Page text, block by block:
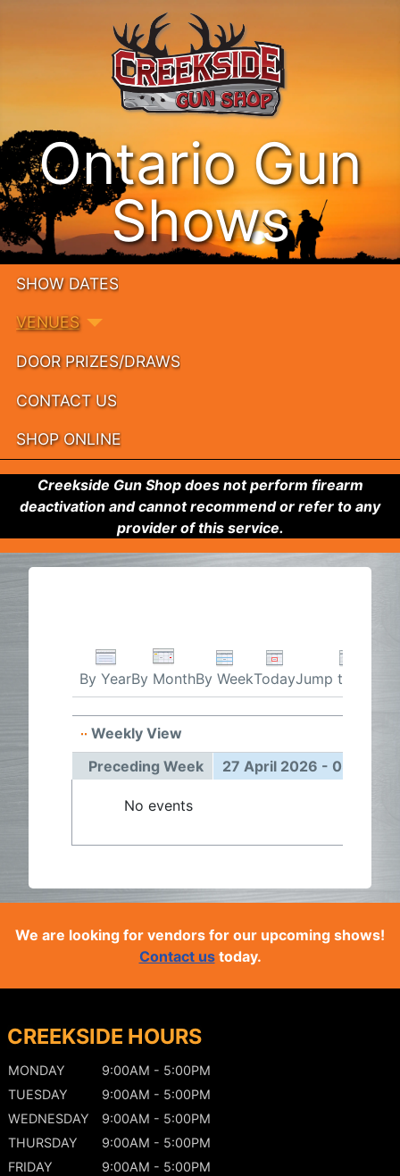
Ontario Gun
Shows
SHOW DATES
VENUES
DOOR PRIZES/DRAWS
CONTACT US
SHOP ONLINE
Creekside Gun Shop does not perform firearm
deactivation and cannot recommend or refer to any
provider of this service.
By YearBy MonthBy WeekTodayJump to month
Weekly View
Preceding Week
27 April 2026 - 03 May
No events
We are looking for vendors for our upcoming shows!
Contact ustoday.
CREEKSIDE HOURS
MONDAY
9:00AM - 5:00PM
TUESDAY
9:00AM - 5:00PM
WEDNESDAY
9:00AM - 5:00PM
THURSDAY
9:00AM - 5:00PM
FRIDAY
9:00AM - 5:00PM